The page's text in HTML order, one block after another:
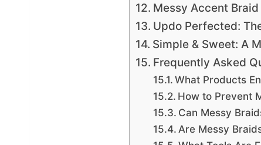
Messy Accent
Updo Perfected:
Simple & Sweet: A
Frequently Asked
What Products
How to Prevent
Can Messy
Are Messy